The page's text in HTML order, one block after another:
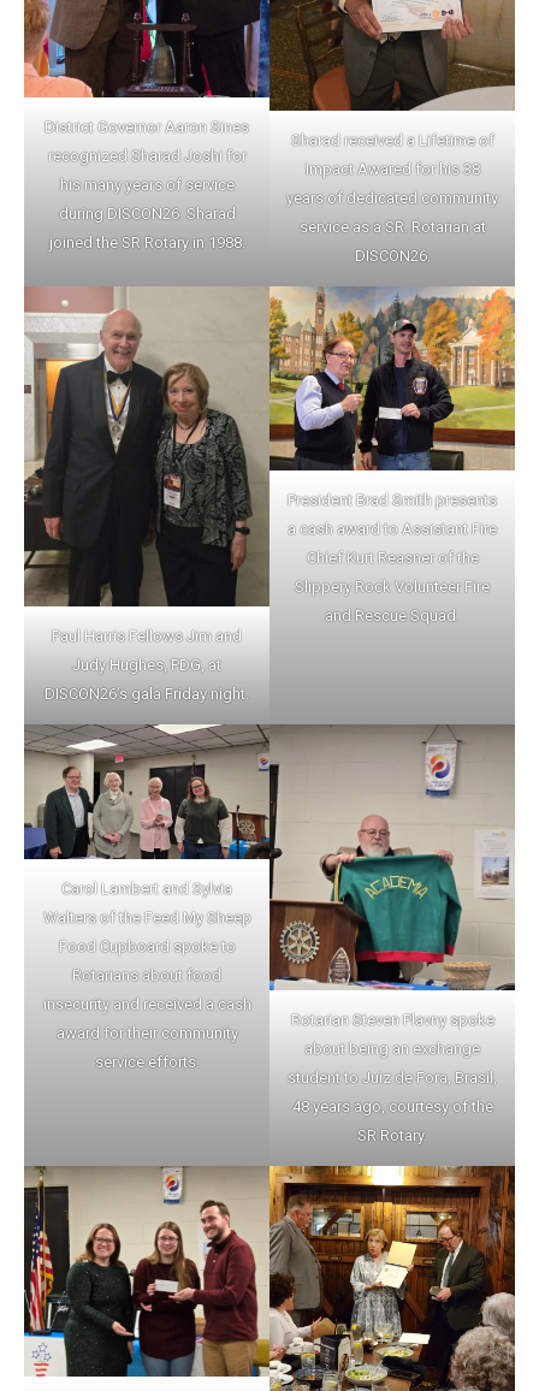
District Governor Aaron Sines
recognized Sharad Joshi for
his many years of service
during DISCON26. Sharad
joined the SR Rotary in 1988.
Sharad received a Lifetime of
Impact Awared for his 38
years of dedicated community
service as a SR. Rotarian at
DISCON26.
Paul Harris Fellows Jim and
Judy Hughes, PDG, at
DISCON26’s gala Friday night.
President Brad Smith presents
a cash award to Assistant Fire
Chief Kurt Reasner of the
Slippery Rock Volunteer Fire
and Rescue Squad.
Carol Lambert and Sylvia
Walters of the Feed My Sheep
Food Cupboard spoke to
Rotarians about food
insecurity and received a cash
award for their community
service efforts.
Rotarian Steven Plavny spoke
about being an exchange
student to Juiz de Fora, Brasil,
48 years ago, courtesy of the
SR Rotary.